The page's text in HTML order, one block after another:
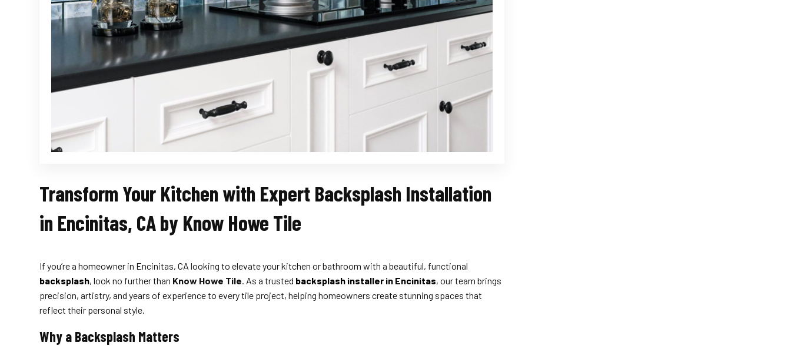
Transform Your Kitchen with Expert Backsplash Installation
in Encinitas, CA by Know Howe Tile
If you’re a homeowner in Encinitas, CA looking to elevate your kitchen or bathroom with a beautiful, functional
backsplash, look no further than Know Howe Tile. As a trusted backsplash installer in Encinitas, our team brings
precision, artistry, and years of experience to every tile project, helping homeowners create stunning spaces that
reflect their personal style.
Why a Backsplash Matters